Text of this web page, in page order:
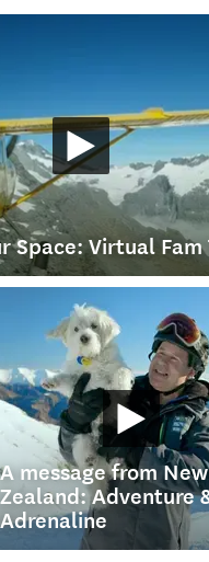
Space: Virtual Fam
A message from New
Zealand: Adventure
Adrenaline